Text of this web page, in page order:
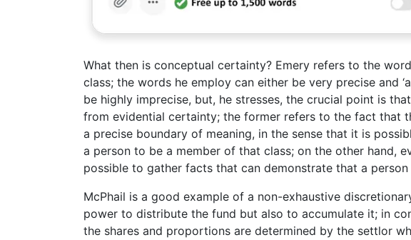
What then is conceptual certainty? Emery refers to the
class; the words he employ can either be very precise and
be highly imprecise, but, he stresses, the crucial point is
from evidential certainty; the former refers to the fact that
a precise boundary of meaning, in the sense that it is
a person to be a member of that class; on the other hand,
possible to gather facts that can demonstrate that a
McPhail is a good example of a non-exhaustive
power to distribute the fund but also to accumulate it; in
the shares and proportions are determined by the settlor